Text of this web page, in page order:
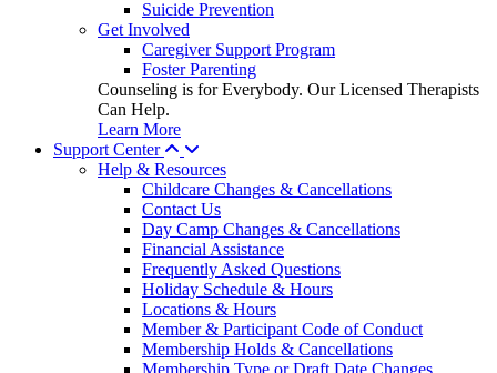
Suicide Prevention
Get Involved
Caregiver Support Program
Foster Parenting
Counseling is for Everybody. Our Licensed Therapists
Can Help.
Learn More
Support Center
Help & Resources
Childcare Changes & Cancellations
Contact Us
Day Camp Changes & Cancellations
Financial Assistance
Frequently Asked Questions
Holiday Schedule & Hours
Locations & Hours
Member & Participant Code of Conduct
Membership Holds & Cancellations
Membership Type or Draft Date Changes